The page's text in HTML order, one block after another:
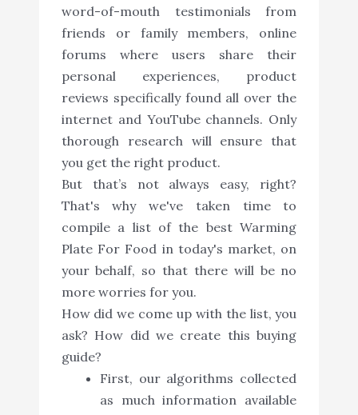
word-of-mouth testimonials from
friends or family members, online
forums where users share their
personal experiences, product
reviews specifically found all over the
internet and YouTube channels. Only
thorough research will ensure that
you get the right product.
But that’s not always easy, right?
That's why we've taken time to
compile a list of the best Warming
Plate For Food in today's market, on
your behalf, so that there will be no
more worries for you.
How did we come up with the list, you
ask? How did we create this buying
guide?
First, our algorithms collected
as much information available